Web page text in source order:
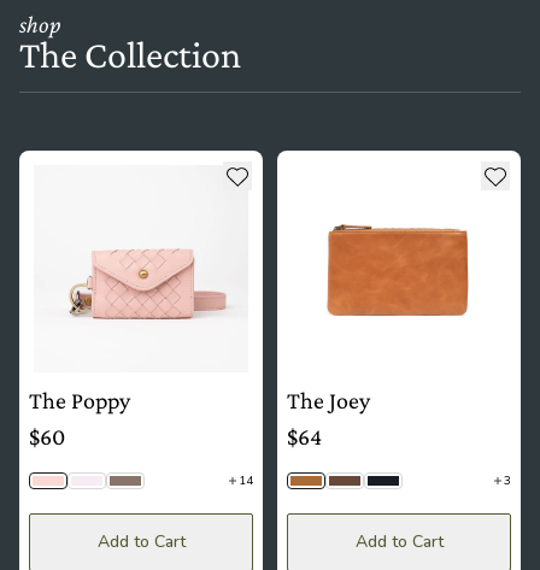
shop
The Collection
see more details about The PoppyAdd to wishlist
The Poppy
$60
Ballet | Woven
Lavender | Woven
Latte | Woven 14
Add to Cart
see more details about TheAdd
The Joey
$64
Camel Tan
TimberBlack Togo 3
Add to Cart